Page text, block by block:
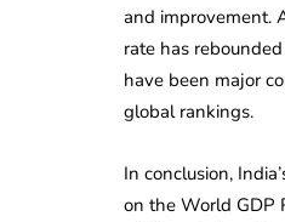
and improvement.
rate has
have been major
global rankings.
In conclusion,
on the World GDP